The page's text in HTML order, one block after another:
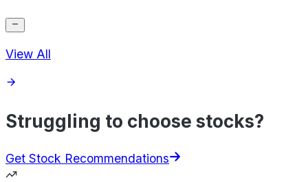
View All
Struggling to choose stocks?
Get Stock Recommendations